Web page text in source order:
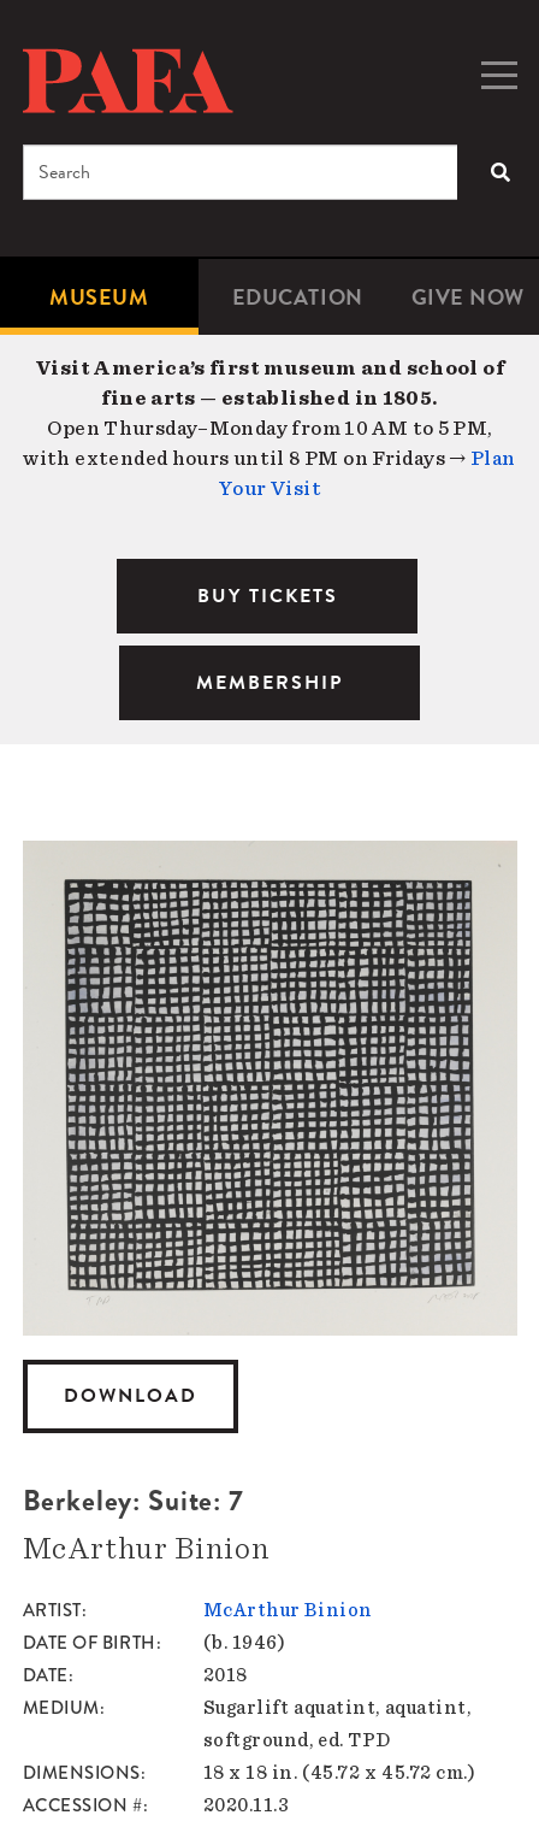
content
Microsite
Navigation
MUSEUM EDUCATION GIVE NOW
Search
Visit America’s first museum and school of
fine arts — established in 1805.
Open Thursday–Monday from 10 AM to 5 PM,
with extended hours until 8 PM on Fridays → Plan
Your Visit
BUY TICKETS
MEMBERSHIP
DOWNLOAD
Berkeley: Suite: 7
McArthur Binion
ARTIST McArthur Binion
DATE OF BIRTH (b. 1946)
DATE 2018
MEDIUM
Sugarlift aquatint, aquatint,
softground, ed. TPD
DIMENSIONS 18 x 18 in. (45.72 x 45.72 cm.)
ACCESSION # 2020.11.3